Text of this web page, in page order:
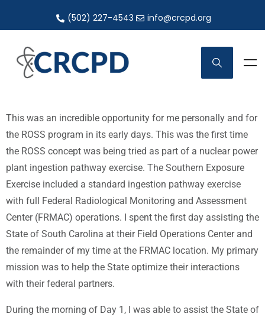
(502) 227-4543 info@crcpd.org
This was an incredible opportunity for me personally and for
the ROSS program in its early days. This was the first time
the ROSS concept was being tried as part of a nuclear power
plant ingestion pathway exercise. The Southern Exposure
Exercise included a standard ingestion pathway exercise
with full Federal Radiological Monitoring and Assessment
Center (FRMAC) operations. I spent the first day assisting the
State of South Carolina at their Field Operations Center and
the remainder of my time at the FRMAC location. My primary
mission was to help the State optimize their interactions
with their federal partners.
During the morning of Day 1, I was able to assist the State of